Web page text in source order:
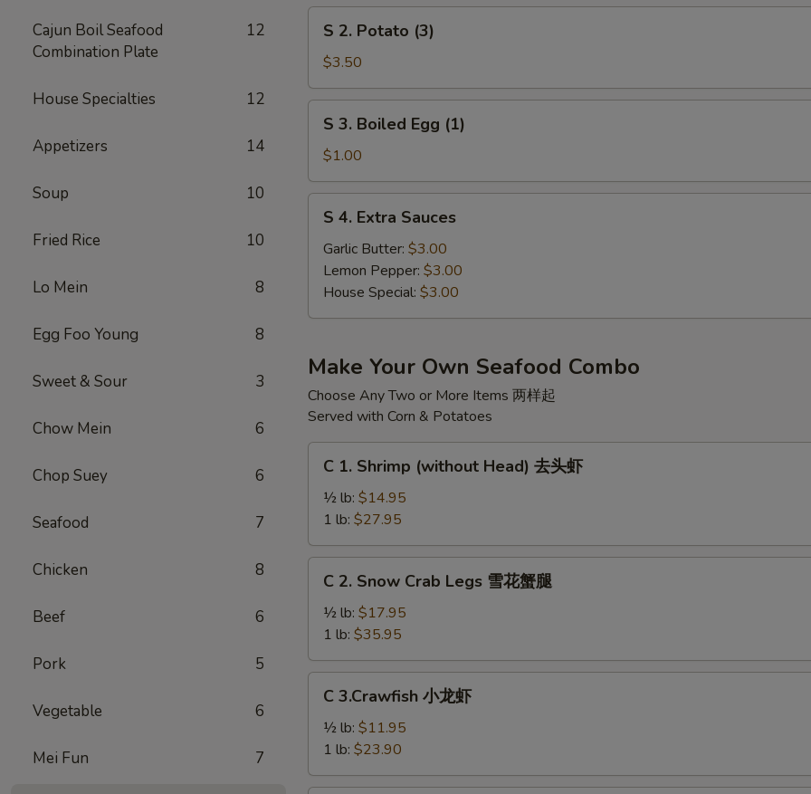
Cajun Boil Seafood
Combination Plate
12
House Specialties 12
Appetizers 14
Soup 10
Fried Rice 10
Lo Mein 8
Egg Foo Young 8
Sweet & Sour 3
Chow Mein 6
Chop Suey 6
Seafood 7
Chicken 8
Beef 6
Pork 5
Vegetable 6
Mei Fun 7
the
Cob
(3)
Potato
(3)
S 2. Potato (3)
$3.50
Boiled
Egg
(1)
S 3. Boiled Egg (1)
$1.00
Extra
Sauces
S 4. Extra Sauces
Garlic Butter: $3.00
Lemon Pepper: $3.00
House Special: $3.00
Make Your Own Seafood Combo
Choose Any Two or More Items 两样起
Served with Corn & Potatoes
Shrimp
(without
Head)
去
C 1. Shrimp (without Head) 去头虾
½ lb: $14.95
1 lb: $27.95
Snow
Crab
Legs
雪
C 2. Snow Crab Legs 雪花蟹腿
½ lb: $17.95
1 lb: $35.95
3.Crawfish
虾
C 3.Crawfish 小龙虾
½ lb: $11.95
1 lb: $23.90